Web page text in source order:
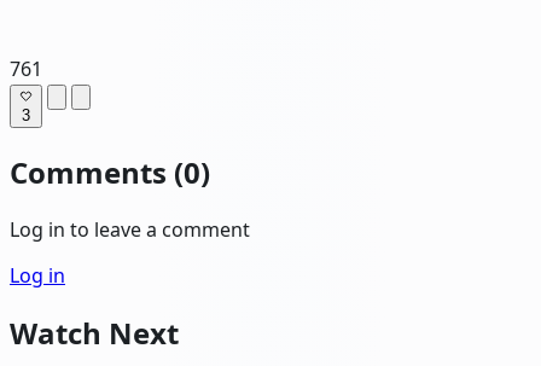
761
3
Comments (0)
Log in to leave a comment
Log in
Watch Next